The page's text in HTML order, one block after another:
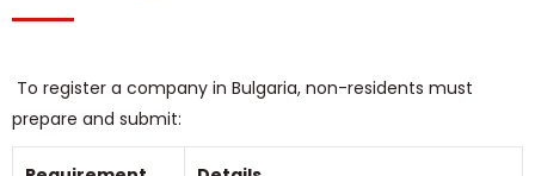
To register a company in Bulgaria, non-residents must
prepare and submit: